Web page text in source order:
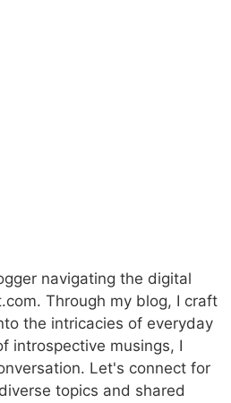
navigating the digital
Through my blog, I craft
the intricacies of everyday
introspective musings, I
Let's connect for
topics and shared